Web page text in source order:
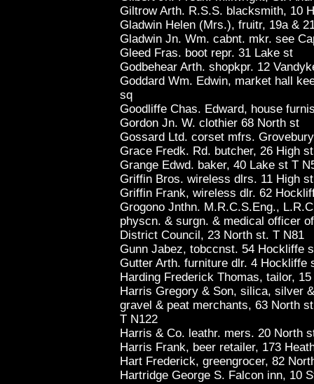
Giltrow Arth. R.S.S. blacksmith, 10
Gladwin Helen (Mrs.), fruitr, 19a &
Gladwin Jn. Wm. cabnt. mkr. see
Gleed Fras. boot repr. 31 Lake st
Godbehear Arth. shopkpr. 12
Goddard Wm. Edwin, market hall
sq
Goodliffe Chas. Edward, house
Gordon Jn. W. clothier 68 North st
Gossard Ltd. corset mfrs.
Grace Fredk. Rd. butcher, 26 High
Grange Edwd. baker, 40 Lake st T
Griffin Bros. wireless dlrs. 11 High
Griffin Frank, wireless dlr. 62
Grogono Jnthn. M.R.C.S.Eng.,
physcn. & surgn. & medical officer
District Council, 23 North st. T N81
Gunn Jabez, tobccnst. 54 Hockliffe
Gutter Arth. furniture dlr. 4 Hockliffe
Harding Frederick Thomas, tailor,
Harris Gregory & Son, silica, silver
gravel & peat merchants, 63 North
T N122
Harris & Co. leathr. mers. 20 North
Harris Frank, beer retailer, 173
Hart Frederick, greengrocer, 82
Hartridge George S. Falcon inn, 10